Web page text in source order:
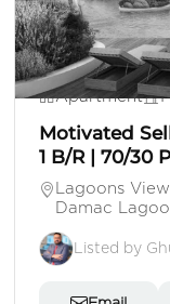
1,328,000
Apartment
Motivated
1 B/R | 70/30
Lagoons
Damac
Listed by